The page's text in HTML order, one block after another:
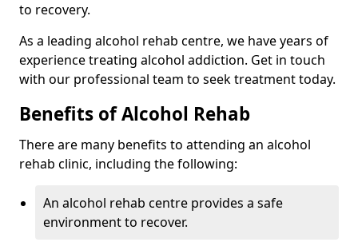
to recovery.
As a leading alcohol rehab centre, we have years of
experience treating alcohol addiction. Get in touch
with our professional team to seek treatment today.
Benefits of Alcohol Rehab
There are many benefits to attending an alcohol
rehab clinic, including the following:
An alcohol rehab centre provides a safe
environment to recover.